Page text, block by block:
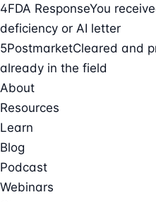
4FDA ResponseYou
deficiency or AI letter
5PostmarketCleared and
already in the field
About
Resources
Learn
Blog
Podcast
Webinars